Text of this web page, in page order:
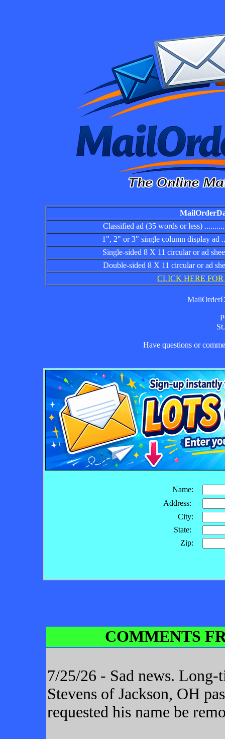
Classified ad (35 words or less)
1", 2" or 3" single column display ad
Single-sided 8 X 11 circular or ad
Double-sided 8 X 11 circular or ad
CLICK HERE
Have questions or
Name:
Address:
City:
State:
Zip:
COMMENTS
7/25/26 - Sad news.
Stevens of Jackson, OH
requested his name be